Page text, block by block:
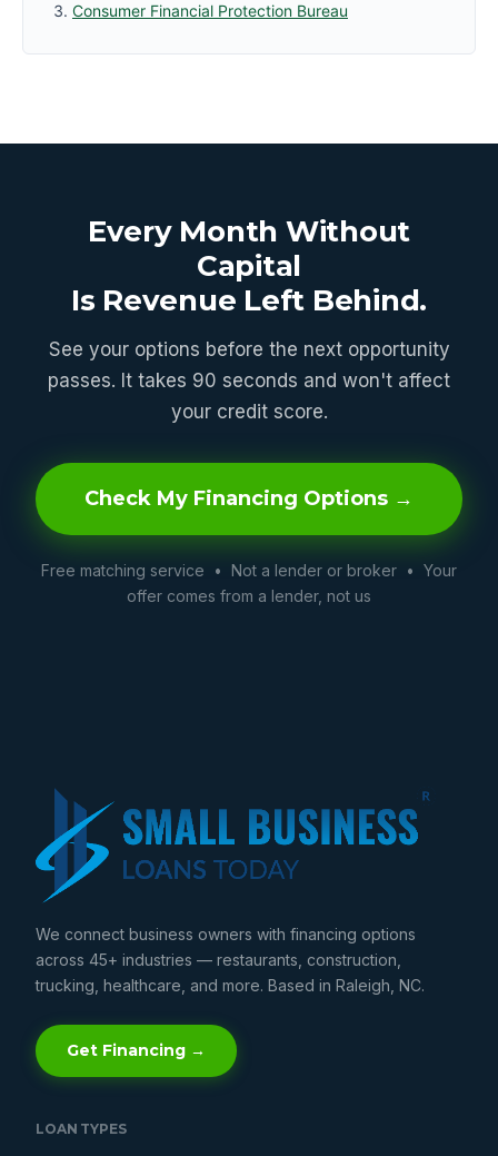
Consumer Financial Protection Bureau
Every Month Without
Capital
Is Revenue Left Behind.
See your options before the next opportunity
passes. It takes 90 seconds and won't affect
your credit score.
Check My Financing Options →
Free matching service • Not a lender or broker • Your
offer comes from a lender, not us
We connect business owners with financing options
across 45+ industries — restaurants, construction,
trucking, healthcare, and more. Based in Raleigh, NC.
Get Financing →
LOAN TYPES